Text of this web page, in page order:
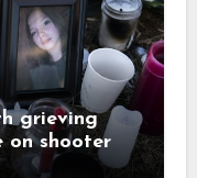
grieving
on shooter